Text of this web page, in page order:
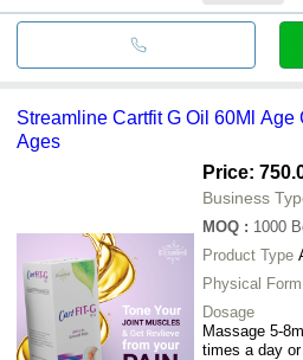
Streamline Cartfit G Oil 60Ml Age
Ages
Price:
Business
MOQ : 1000
Product Type
Physical Form
Dosage
Massage 5-
times a day